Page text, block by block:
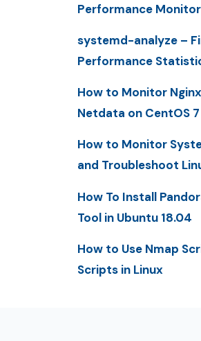
Performance
systemd-analyze –
Performance
How to Monitor
Netdata on CentOS 7
How to Monitor
and Troubleshoot
How To Install
Tool in Ubuntu 18.04
How to Use Nmap
Scripts in Linux